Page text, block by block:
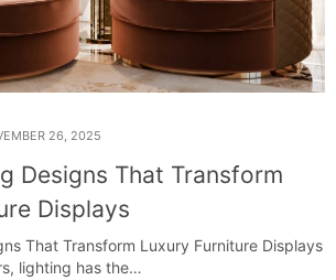
26, 2025
Designs That Transform
Displays
That Transform Luxury Furniture Displays
lighting has the…